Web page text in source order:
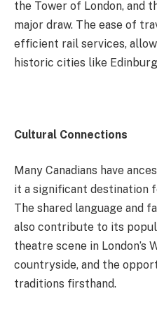
the Tower of London, and
major draw. The ease of
efficient rail services,
historic cities like
Cultural Connections
Many Canadians have
it a significant destination
The shared language and
also contribute to its
theatre scene in London’s
countryside, and the
traditions firsthand.